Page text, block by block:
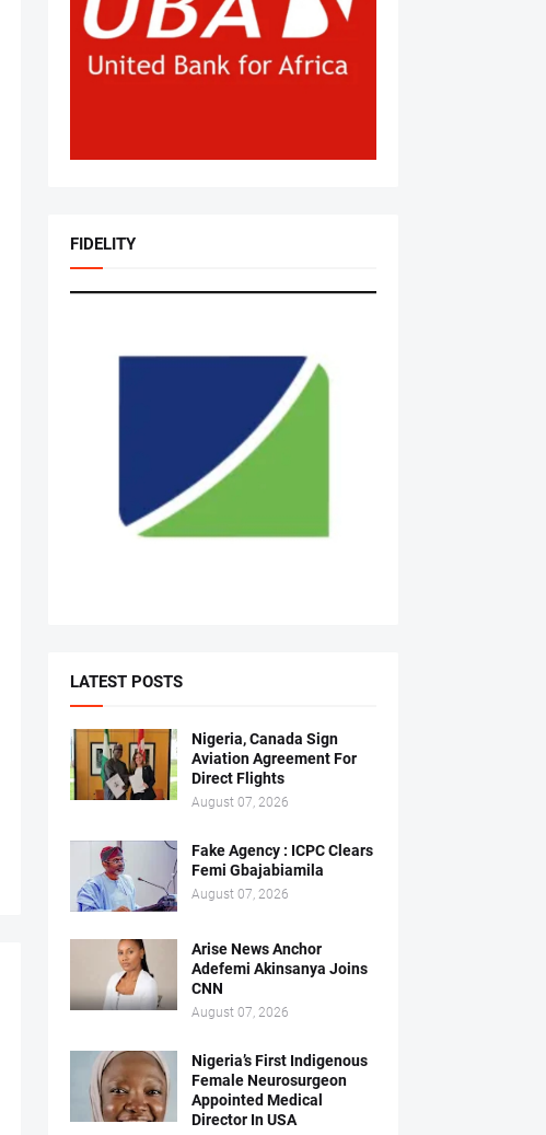
FIDELITY
LATEST POSTS
Nigeria, Canada Sign
Aviation Agreement For
Direct Flights
August 07, 2026
Fake Agency : ICPC Clears
Femi Gbajabiamila
August 07, 2026
Arise News Anchor
Adefemi Akinsanya Joins
CNN
August 07, 2026
Nigeria’s First Indigenous
Female Neurosurgeon
Appointed Medical
Director In USA